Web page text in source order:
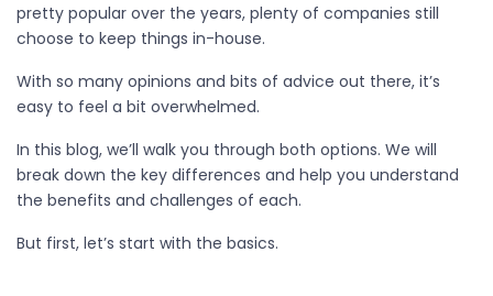
pretty popular over the years, plenty of companies still
choose to keep things in-house.
With so many opinions and bits of advice out there, it’s
easy to feel a bit overwhelmed.
In this blog, we’ll walk you through both options. We will
break down the key differences and help you understand
the benefits and challenges of each.
But first, let’s start with the basics.